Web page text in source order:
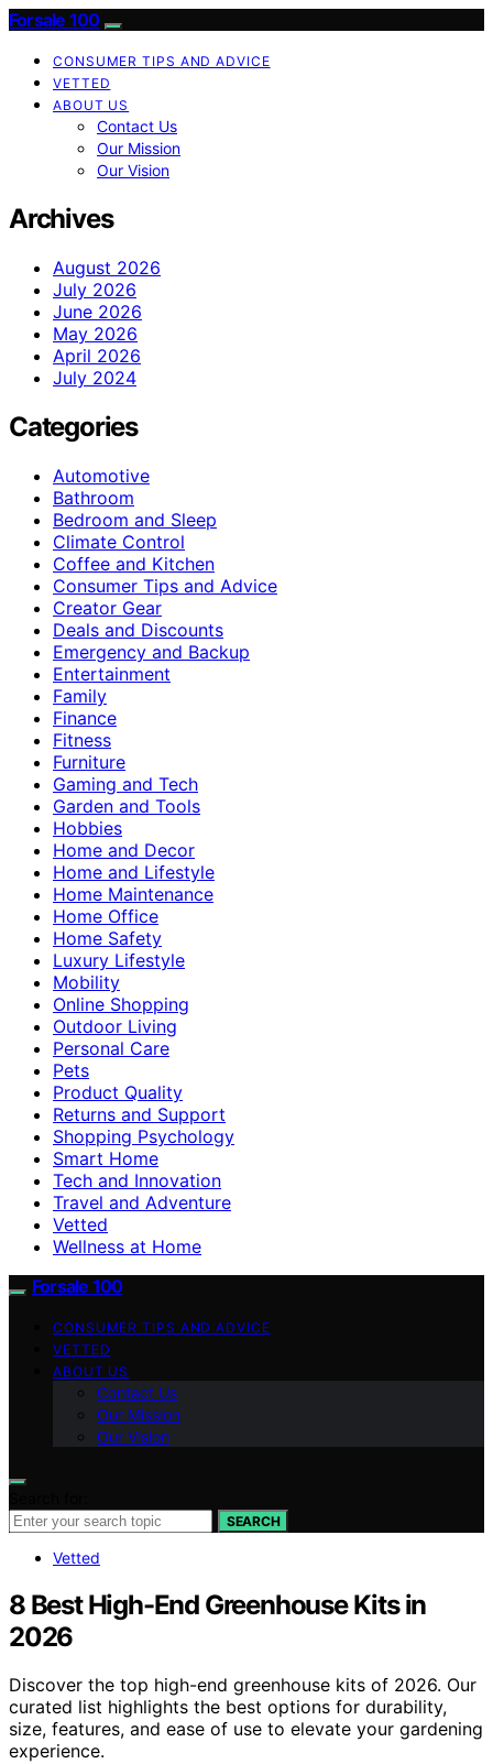
Forsale 100
CONSUMER TIPS AND ADVICE
VETTED
ABOUT US
Contact Us
Our Mission
Our Vision
Archives
August 2026
July 2026
June 2026
May 2026
April 2026
July 2024
Categories
Automotive
Bathroom
Bedroom and Sleep
Climate Control
Coffee and Kitchen
Consumer Tips and Advice
Creator Gear
Deals and Discounts
Emergency and Backup
Entertainment
Family
Finance
Fitness
Furniture
Gaming and Tech
Garden and Tools
Hobbies
Home and Decor
Home and Lifestyle
Home Maintenance
Home Office
Home Safety
Luxury Lifestyle
Mobility
Online Shopping
Outdoor Living
Personal Care
Pets
Product Quality
Returns and Support
Shopping Psychology
Smart Home
Tech and Innovation
Travel and Adventure
Vetted
Wellness at Home
Forsale 100
CONSUMER TIPS AND ADVICE
VETTED
ABOUT US
Contact Us
Our Mission
Our Vision
SEARCH
Vetted
8 Best High-End Greenhouse Kits in
2026
Discover the top high-end greenhouse kits of 2026. Our
curated list highlights the best options for durability,
size, features, and ease of use to elevate your gardening
experience.